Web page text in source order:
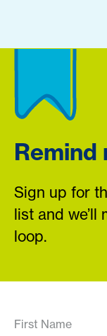
Remind
Sign up for
list and we’ll
loop.
First Name